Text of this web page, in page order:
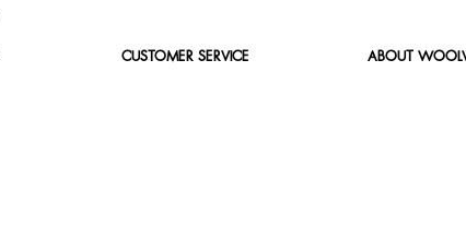
CUSTOMER SERVICE ABOUT